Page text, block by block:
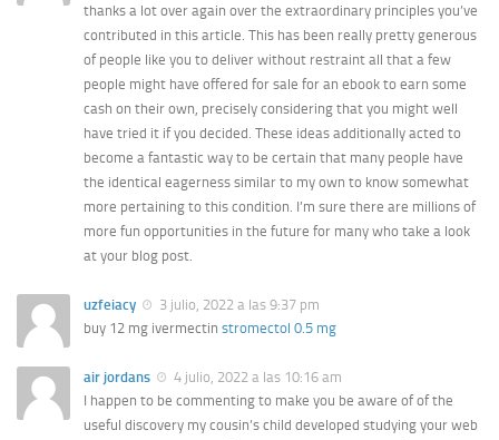
thanks a lot over again over the extraordinary principles you’ve
contributed in this article. This has been really pretty generous
of people like you to deliver without restraint all that a few
people might have offered for sale for an ebook to earn some
cash on their own, precisely considering that you might well
have tried it if you decided. These ideas additionally acted to
become a fantastic way to be certain that many people have
the identical eagerness similar to my own to know somewhat
more pertaining to this condition. I’m sure there are millions of
more fun opportunities in the future for many who take a look
at your blog post.
uzfeiacy
3 julio, 2022 a las 9:37 pm
buy 12 mg ivermectin stromectol 0.5 mg
air jordans
4 julio, 2022 a las 10:16 am
I happen to be commenting to make you be aware of of the
useful discovery my cousin’s child developed studying your web